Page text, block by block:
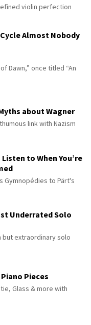
violin perfection
Almost Nobody
Dawn,” once titled “An
about Wagner
link with Nazism
to When You’re
Gymnopédies to Pärt's
Underrated Solo
but extraordinary solo
Pieces
Glass & more with